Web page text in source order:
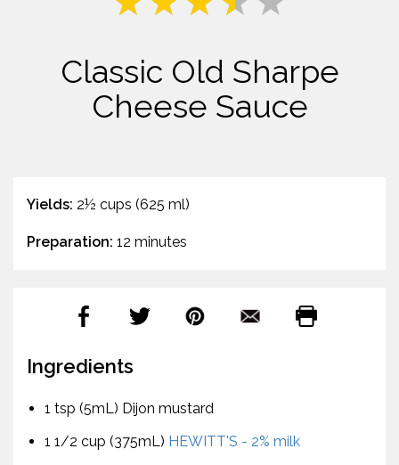
Classic Old Sharpe
Cheese Sauce
Yields: 2½ cups (625 ml)
Preparation: 12 minutes
Ingredients
1 tsp (5mL) Dijon mustard
1 1/2 cup (375mL) HEWITT'S - 2% milk